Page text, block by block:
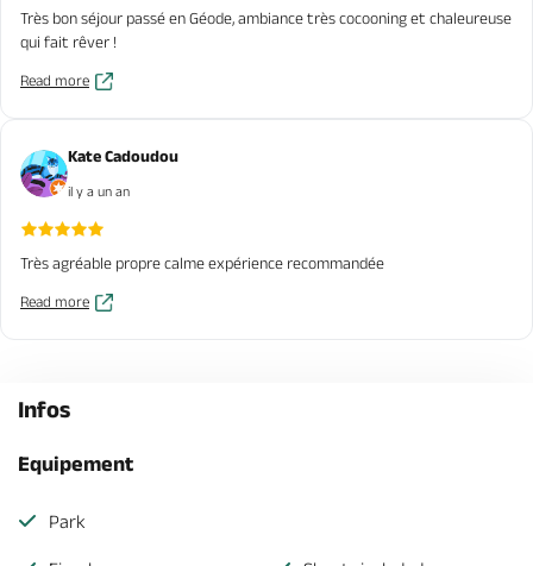
Très bon séjour passé en Géode, ambiance très cocooning et chaleureuse
qui fait rêver !
Read more
Kate Cadoudou
il y a un an
Très agréable propre calme expérience recommandée
Read more
Infos
Equipement
Park